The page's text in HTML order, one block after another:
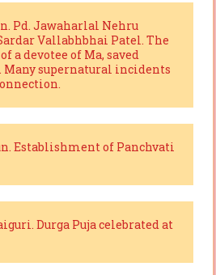
Pd. Jawaharlal Nehru
Vallabhbhai Patel. The
a devotee of Ma, saved
Many supernatural incidents
Establishment of Panchvati
Durga Puja celebrated at